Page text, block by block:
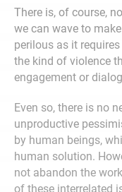
There is, of course,
we can wave to
perilous as it
the kind of violence
engagement or
Even so, there is no
unproductive
by human beings,
human solution.
not abandon the
of these interrelated